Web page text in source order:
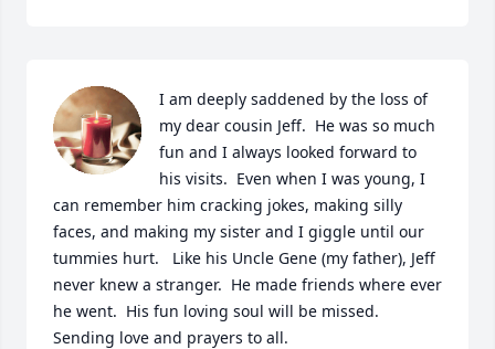
I am deeply saddened by the loss of
my dear cousin Jeff.  He was so much
fun and I always looked forward to
his visits.  Even when I was young, I
can remember him cracking jokes, making silly
faces, and making my sister and I giggle until our
tummies hurt.   Like his Uncle Gene (my father), Jeff
never knew a stranger.  He made friends where ever
he went.  His fun loving soul will be missed.
Sending love and prayers to all.